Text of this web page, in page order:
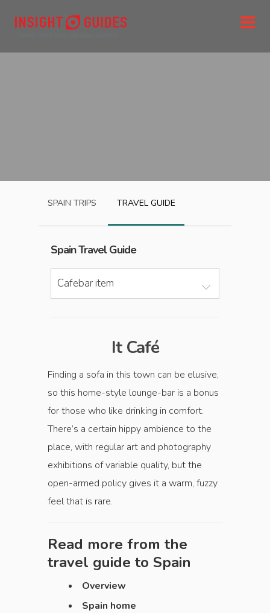
SPAIN TRIPS TRAVEL GUIDE
SpainTravel Guide
Cafebar item
It Café
Finding a sofa in this town can be elusive,
so this home-style lounge-bar is a bonus
for those who like drinking in comfort.
There’s a certain hippy ambience to the
place, with regular art and photography
exhibitions of variable quality, but the
open-armed policy gives it a warm, fuzzy
feel that is rare.
Read more from the
travel guide to Spain
Overview
Spain home